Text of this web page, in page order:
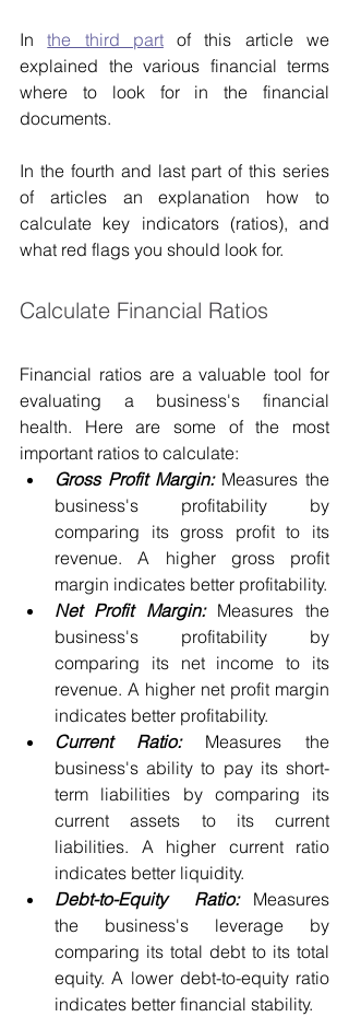
In the third part of this article we
explained the various financial terms
where to look for in the financial
documents.
In the fourth and last part of this series
of articles an explanation how to
calculate key indicators (ratios), and
what red flags you should look for.
Calculate Financial Ratios
Financial ratios are a valuable tool for
evaluating a business's financial
health. Here are some of the most
important ratios to calculate:
Gross Profit Margin: Measures the
business's profitability by
comparing its gross profit to its
revenue. A higher gross profit
margin indicates better profitability.
Net Profit Margin: Measures the
business's profitability by
comparing its net income to its
revenue. A higher net profit margin
indicates better profitability.
Current Ratio: Measures the
business's ability to pay its short-
term liabilities by comparing its
current assets to its current
liabilities. A higher current ratio
indicates better liquidity.
Debt-to-Equity  Ratio: Measures
the business's leverage by
comparing its total debt to its total
equity. A lower debt-to-equity ratio
indicates better financial stability.